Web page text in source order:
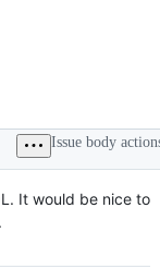
Issue body
It would be nice to